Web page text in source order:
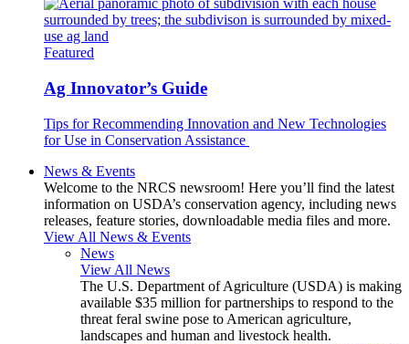
Featured
Ag Innovator’s Guide
Tips for Recommending Innovation and New Technologies
for Use in Conservation Assistance
News & Events
Welcome to the NRCS newsroom! Here you’ll find the latest
information on USDA’s conservation agency, including news
releases, feature stories, downloadable media files and more.
View All News & Events
News
View All News
The U.S. Department of Agriculture (USDA) is making
available $35 million for partnerships to respond to the
threat feral swine pose to American agriculture,
landscapes and human and livestock health.